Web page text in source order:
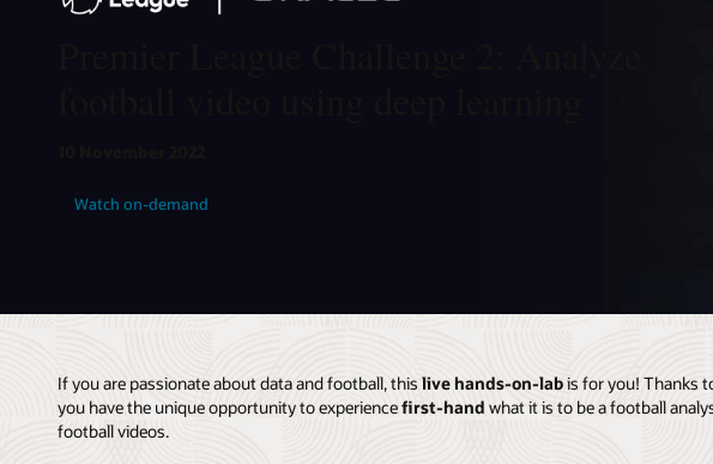
Watch on-demand
If you are passionate about data and football, this live hands-on-labis for you! Thanks
you have the unique opportunity to experiencefirst-hand what it is to be a football
football videos.